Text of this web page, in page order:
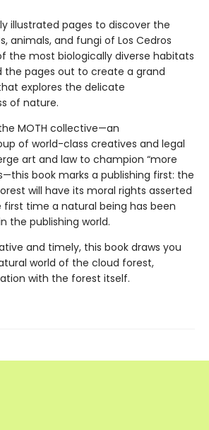
illustrated pages to discover the
animals, and fungi of Los Cedros
the most biologically diverse habitats
the pages out to create a grand
explores the delicate
of nature.
MOTH collective—an
of world-class creatives and legal
art and law to champion “more
book marks a publishing first: the
will have its moral rights asserted
time a natural being has been
the publishing world.
and timely, this book draws you
world of the cloud forest,
with the forest itself.